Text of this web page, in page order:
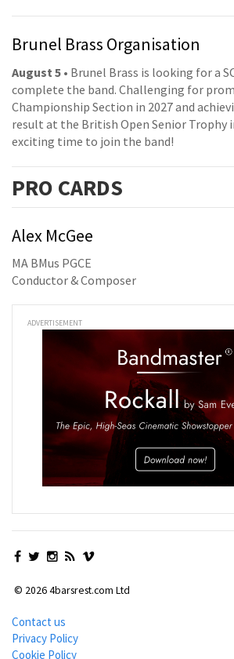
Brunel Brass Organisation
August 5 • Brunel Brass is looking for a
complete the band. Challenging for
Championship Section in 2027 and
result at the British Open Senior Trophy
exciting time to join the band!
PRO CARDS
Alex McGee
MA BMus PGCE
Conductor & Composer
ADVERTISEMENT
© 2026 4barsrest.com Ltd
Contact us
Privacy Policy
Cookie Policy